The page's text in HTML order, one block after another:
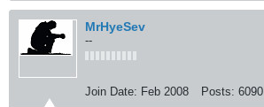
MrHyeSev
--
Join Date: Feb 2008 Posts: 6090